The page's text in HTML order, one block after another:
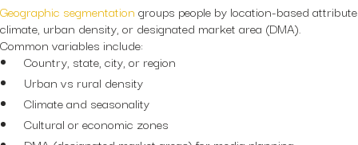
Geographic segmentation groups people by location-based
climate, urban density, or designated market area (DMA).
Common variables include:
Country, state, city, or region
Urban vs rural density
Climate and seasonality
Cultural or economic zones